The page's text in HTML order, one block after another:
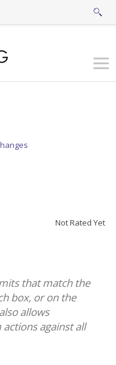
Not Rated Yet
that match the
box, or on the
allows
against all